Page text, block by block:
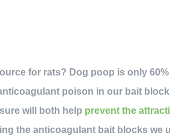
for rats? Dog poop is only
poison in our bait
will both help prevent the
the anticoagulant bait blocks we